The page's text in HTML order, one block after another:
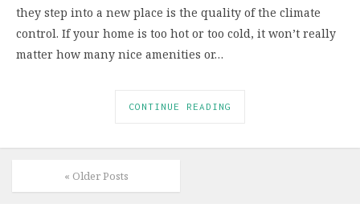
they step into a new place is the quality of the climate
control. If your home is too hot or too cold, it won’t really
matter how many nice amenities or…
CONTINUE READING
« Older Posts